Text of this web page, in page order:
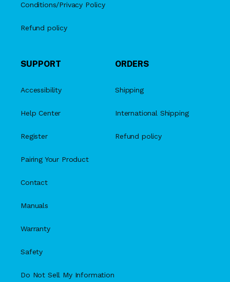
Conditions/Privacy Policy
Refund policy
SUPPORT
Accessibility
Help Center
Register
Pairing Your Product
Contact
Manuals
Warranty
Safety
Do Not Sell My Information
ORDERS
Shipping
International Shipping
Refund policy